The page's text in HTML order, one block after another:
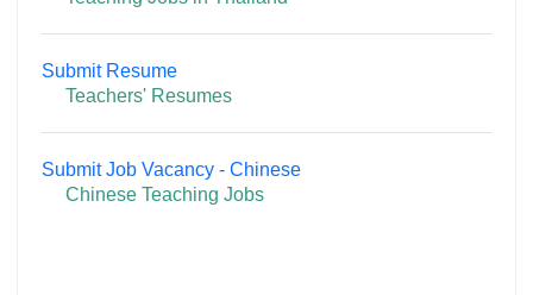
Submit Resume
Teachers' Resumes
Submit Job Vacancy - Chinese
Chinese Teaching Jobs